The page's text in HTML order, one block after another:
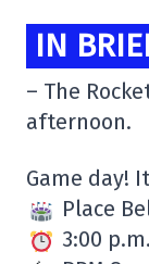
IN
– The
afternoon.
Game day!
Place
3:00 p.m.